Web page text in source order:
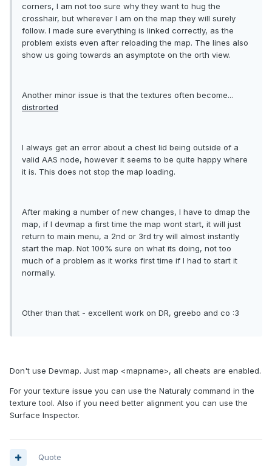
corners, I am not too sure why they want to hug the
crosshair, but wherever I am on the map they will surely
follow. I made sure everything is linked correctly, as the
problem exists even after reloading the map. The lines also
show us going towards an asymptote on the orth view.
Another minor issue is that the textures often become...
distrorted
I always get an error about a chest lid being outside of a
valid AAS node, however it seems to be quite happy where
it is. This does not stop the map loading.
After making a number of new changes, I have to dmap the
map, if I devmap a first time the map wont start, it will just
return to main menu, a 2nd or 3rd try will almost instantly
start the map. Not 100% sure on what its doing, not too
much of a problem as it works first time if I had to start it
normally.
Other than that - excellent work on DR, greebo and co :3
Don't use Devmap. Just map <mapname>, all cheats are enabled.
For your texture issue you can use the Naturaly command in the
texture tool. Also if you need better alignment you can use the
Surface Inspector.
Quote